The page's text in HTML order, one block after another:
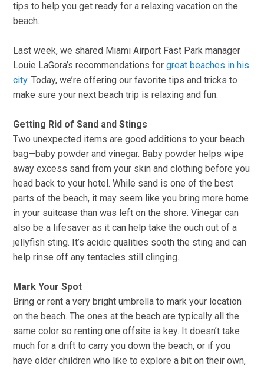
tips to help you get ready for a relaxing vacation on the
beach.
Last week, we shared Miami Airport Fast Park manager
Louie LaGora’s recommendations forgreat beaches in his
city. Today, we’re offering our favorite tips and tricks to
make sure your next beach trip is relaxing and fun.
Getting Rid of Sand and Stings
Two unexpected items are good additions to your beach
bag—baby powder and vinegar. Baby powder helps wipe
away excess sand from your skin and clothing before you
head back to your hotel. While sand is one of the best
parts of the beach, it may seem like you bring more home
in your suitcase than was left on the shore. Vinegar can
also be a lifesaver as it can help take the ouch out of a
jellyfish sting. It’s acidic qualities sooth the sting and can
help rinse off any tentacles still clinging.
Mark Your Spot
Bring or rent a very bright umbrella to mark your location
on the beach. The ones at the beach are typically all the
same color so renting one offsite is key. It doesn’t take
much for a drift to carry you down the beach, or if you
have older children who like to explore a bit on their own,